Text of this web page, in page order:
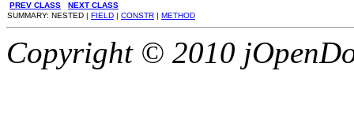
PREV CLASS
NEXT CLASS
SUMMARY: NESTED | FIELD | CONSTR | METHOD
Copyright © 2010